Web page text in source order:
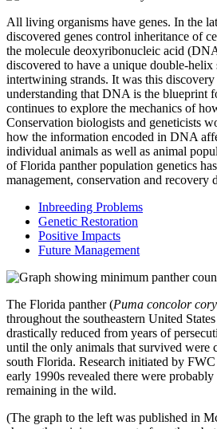
All living organisms have genes. In the
discovered genes control inheritance of
the molecule deoxyribonucleic acid
discovered to have a unique double-
intertwining strands. It was this
understanding that DNA is the blueprint
continues to explore the mechanics of
Conservation biologists and geneticists
how the information encoded in DNA
individual animals as well as animal
of Florida panther population genetics
management, conservation and recovery
Inbreeding Problems
Genetic Restoration
Positive Impacts
Future Management
The Florida panther (Puma concolor
throughout the southeastern United
drastically reduced from years of
until the only animals that survived were
south Florida. Research initiated by
early 1990s revealed there were
remaining in the wild.
(The graph to the left was published in